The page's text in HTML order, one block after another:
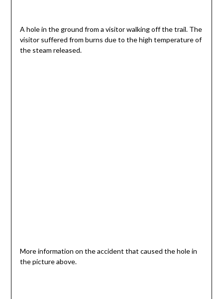
A hole in the ground from a visitor walking off the trail. The
visitor suffered from burns due to the high temperature of
the steam released.
More information on the accident that caused the hole in
the picture above.